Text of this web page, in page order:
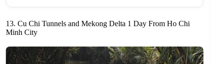
13. Cu Chi Tunnels and Mekong Delta 1 Day From Ho Chi
Minh City